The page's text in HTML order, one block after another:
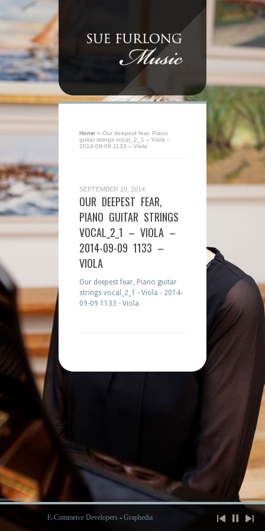
Home » Our deepest fear, Piano
guitar strings vocal_2_1 – Viola –
2014-09-09 1133 – Viola
SEPTEMBER 10, 2014
OUR DEEPEST FEAR,
PIANO GUITAR STRINGS
VOCAL_2_1 – VIOLA –
2014-09-09 1133 –
VIOLA
Our deepest fear, Piano guitar
strings vocal_2_1 - Viola - 2014-
09-09 1133 - Viola
E-Commerce Developers - Graphedia